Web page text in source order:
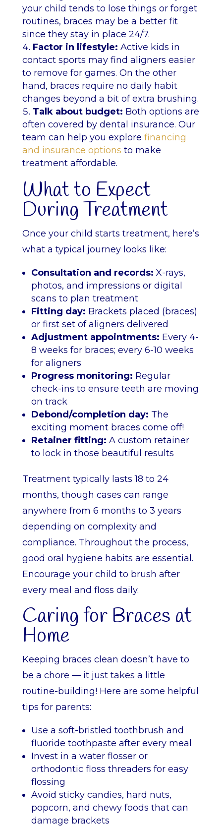
your child tends to lose things or forget
routines, braces may be a better fit
since they stay in place 24/7.
Factor in lifestyle: Active kids in
contact sports may find aligners easier
to remove for games. On the other
hand, braces require no daily habit
changes beyond a bit of extra brushing.
Talk about budget: Both options are
often covered by dental insurance. Our
team can help you explore financing
and insurance options to make
treatment affordable.
What to Expect
During Treatment
Once your child starts treatment, here’s
what a typical journey looks like:
Consultation and records: X-rays,
photos, and impressions or digital
scans to plan treatment
Fitting day: Brackets placed (braces)
or first set of aligners delivered
Adjustment appointments: Every 4-
8 weeks for braces; every 6-10 weeks
for aligners
Progress monitoring: Regular
check-ins to ensure teeth are moving
on track
Debond/completion day: The
exciting moment braces come off!
Retainer fitting: A custom retainer
to lock in those beautiful results
Treatment typically lasts 18 to 24
months, though cases can range
anywhere from 6 months to 3 years
depending on complexity and
compliance. Throughout the process,
good oral hygiene habits are essential.
Encourage your child to brush after
every meal and floss daily.
Caring for Braces at
Home
Keeping braces clean doesn’t have to
be a chore — it just takes a little
routine-building! Here are some helpful
tips for parents:
Use a soft-bristled toothbrush and
fluoride toothpaste after every meal
Invest in a water flosser or
orthodontic floss threaders for easy
flossing
Avoid sticky candies, hard nuts,
popcorn, and chewy foods that can
damage brackets